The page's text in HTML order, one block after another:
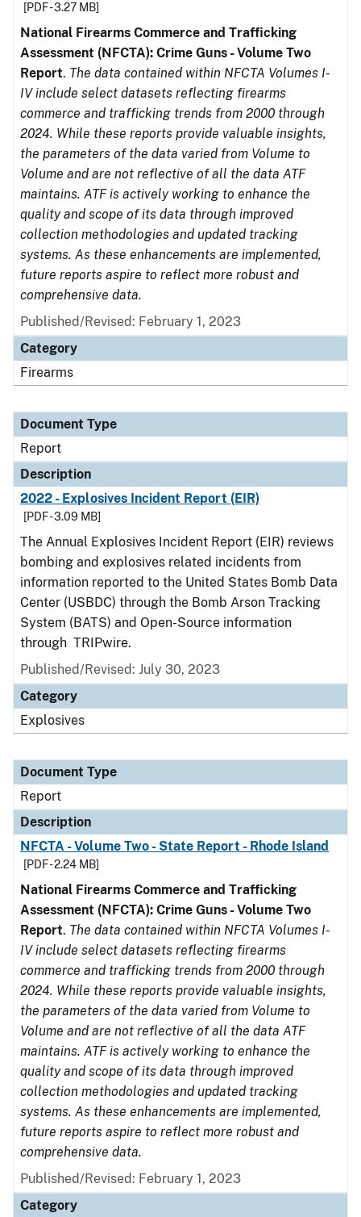
[PDF - 3.27 MB]
National Firearms Commerce and Trafficking
Assessment (NFCTA): Crime Guns - Volume Two
Report. The data contained within NFCTA Volumes I-
IV include select datasets reflecting firearms
commerce and trafficking trends from 2000 through
2024. While these reports provide valuable insights,
the parameters of the data varied from Volume to
Volume and are not reflective of all the data ATF
maintains. ATF is actively working to enhance the
quality and scope of its data through improved
collection methodologies and updated tracking
systems. As these enhancements are implemented,
future reports aspire to reflect more robust and
comprehensive data.
Published/Revised: February 1, 2023
Category
Firearms
Document Type
Report
Description
2022 - Explosives Incident Report (EIR)
[PDF - 3.09 MB]
The Annual Explosives Incident Report (EIR) reviews
bombing and explosives related incidents from
information reported to the United States Bomb Data
Center (USBDC) through the Bomb Arson Tracking
System (BATS) and Open-Source information
through TRIPwire.
Published/Revised: July 30, 2023
Category
Explosives
Document Type
Report
Description
NFCTA - Volume Two - State Report - Rhode Island
[PDF - 2.24 MB]
National Firearms Commerce and Trafficking
Assessment (NFCTA): Crime Guns - Volume Two
Report. The data contained within NFCTA Volumes I-
IV include select datasets reflecting firearms
commerce and trafficking trends from 2000 through
2024. While these reports provide valuable insights,
the parameters of the data varied from Volume to
Volume and are not reflective of all the data ATF
maintains. ATF is actively working to enhance the
quality and scope of its data through improved
collection methodologies and updated tracking
systems. As these enhancements are implemented,
future reports aspire to reflect more robust and
comprehensive data.
Published/Revised: February 1, 2023
Category